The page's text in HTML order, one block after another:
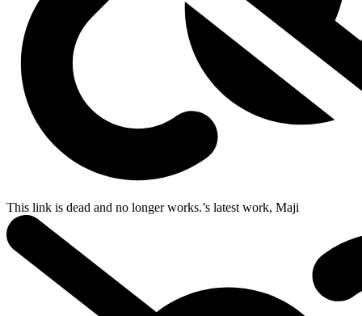
This link is dead and no longer works.’s latest work, Maji